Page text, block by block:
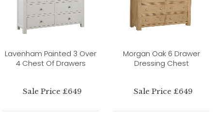
Lavenham Painted 3 Over
4 Chest Of Drawers
Sale Price £649
Morgan Oak 6 Drawer
Dressing Chest
Sale Price £649